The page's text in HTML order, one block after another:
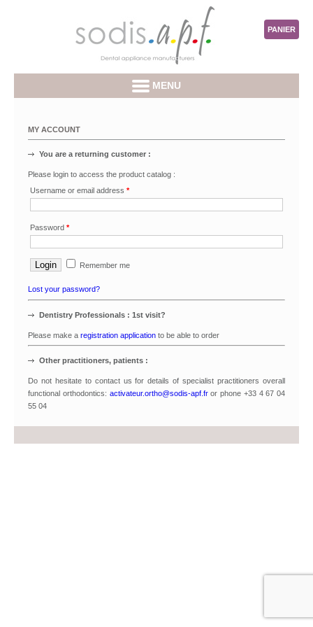
PANIER
MENU
MY ACCOUNT
You are a returning customer :
Please login to access the product catalog :
Username or email address *
Password *
Remember me
Lost your password?
Dentistry Professionals : 1st visit?
Please make a registration application to be able to order
Other practitioners, patients :
Do not hesitate to contact us for details of specialist practitioners overall
functional orthodontics: activateur.ortho@sodis-apf.fror phone +33 4 67 04
55 04